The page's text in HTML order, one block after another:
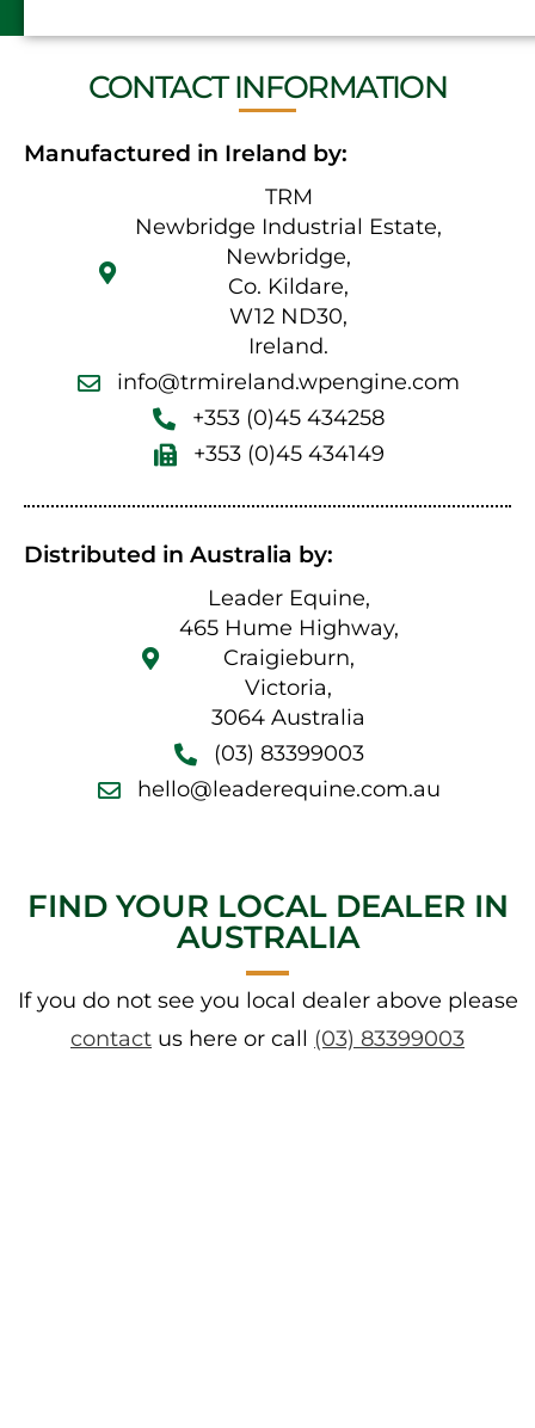
CONTACT INFORMATION
Manufactured in Ireland by:
TRM
Newbridge Industrial Estate,
Newbridge,
Co. Kildare,
W12 ND30,
Ireland.
info@trmireland.wpengine.com
+353 (0)45 434258
+353 (0)45 434149
Distributed in Australia by:
Leader Equine,
465 Hume Highway,
Craigieburn,
Victoria,
3064 Australia
(03) 83399003
hello@leaderequine.com.au
FIND YOUR LOCAL DEALER IN
AUSTRALIA​
If you do not see you local dealer above please
contact us here or call (03) 83399003